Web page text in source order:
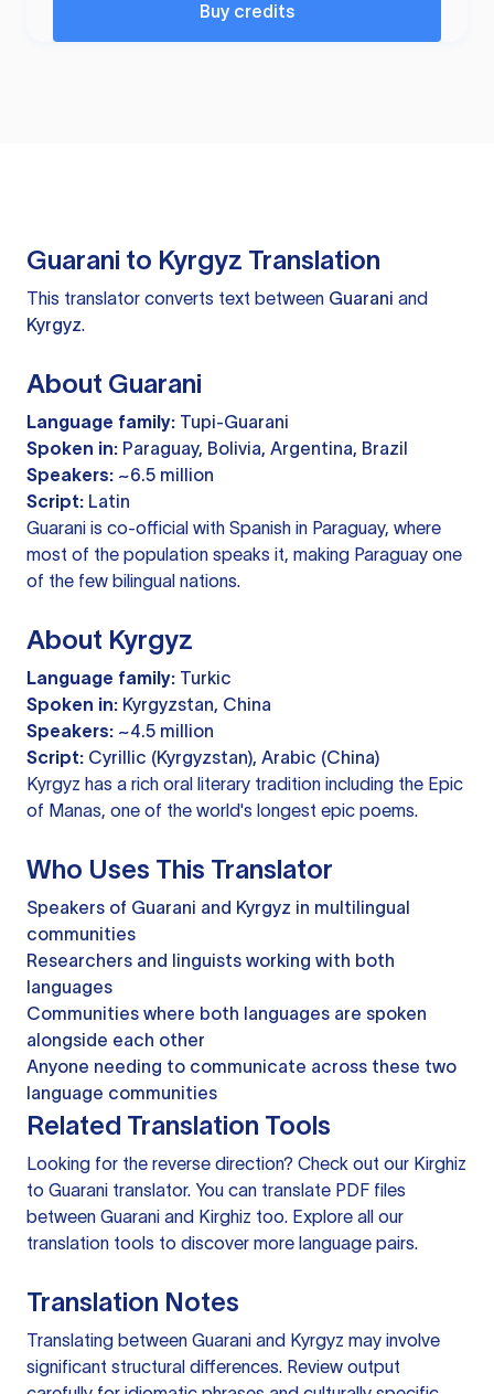
Buy credits
Guarani to Kyrgyz Translation
This translator converts text between Guarani and
Kyrgyz.
About Guarani
Language family: Tupi-Guarani
Spoken in: Paraguay, Bolivia, Argentina, Brazil
Speakers: ~6.5 million
Script: Latin
Guarani is co-official with Spanish in Paraguay, where
most of the population speaks it, making Paraguay one
of the few bilingual nations.
About Kyrgyz
Language family: Turkic
Spoken in: Kyrgyzstan, China
Speakers: ~4.5 million
Script: Cyrillic (Kyrgyzstan), Arabic (China)
Kyrgyz has a rich oral literary tradition including the Epic
of Manas, one of the world's longest epic poems.
Who Uses This Translator
Speakers of Guarani and Kyrgyz in multilingual
communities
Researchers and linguists working with both
languages
Communities where both languages are spoken
alongside each other
Anyone needing to communicate across these two
language communities
Related Translation Tools
Looking for the reverse direction? Check out our Kirghiz
to Guarani translator. You can translate PDF files
between Guarani and Kirghiz too. Explore all our
translation tools to discover more language pairs.
Translation Notes
Translating between Guarani and Kyrgyz may involve
significant structural differences. Review output